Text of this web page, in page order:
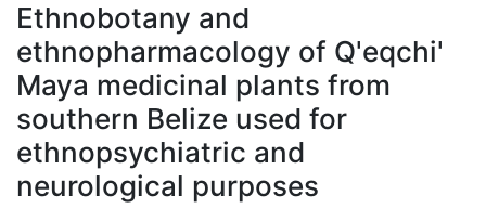
À propos
Ethnobotany and
ethnopharmacology of Q'eqchi'
Maya medicinal plants from
southern Belize used for
ethnopsychiatric and
neurological purposes